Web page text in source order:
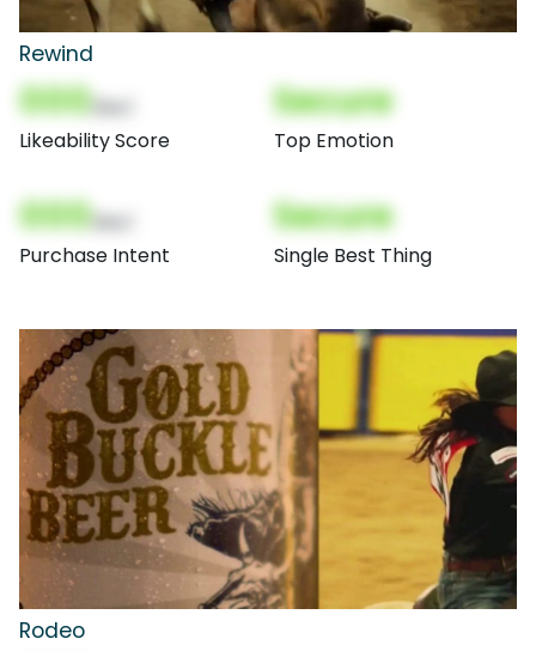
Rewind
000
Likeability Score
Secure
Top Emotion
000
Purchase Intent
Secure
Single Best Thing
Rodeo